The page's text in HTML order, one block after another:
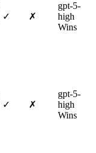
✓ ✗
gpt-5-
high
Wins
✓ ✗
gpt-5-
high
Wins